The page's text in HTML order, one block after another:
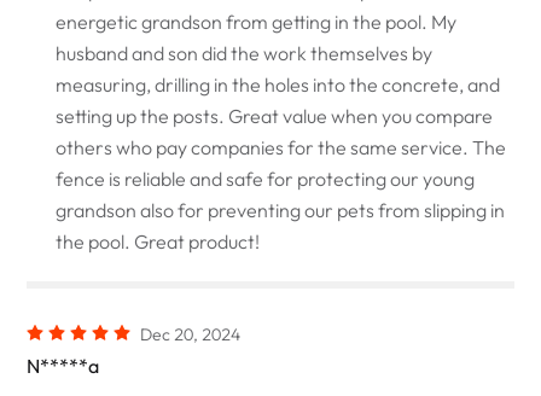
energetic grandson from getting in the pool. My
husband and son did the work themselves by
measuring, drilling in the holes into the concrete, and
setting up the posts. Great value when you compare
others who pay companies for the same service. The
fence is reliable and safe for protecting our young
grandson also for preventing our pets from slipping in
the pool. Great product!
Dec 20, 2024
N*****a